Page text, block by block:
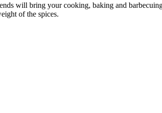
will bring your cooking, baking and
of the spices.